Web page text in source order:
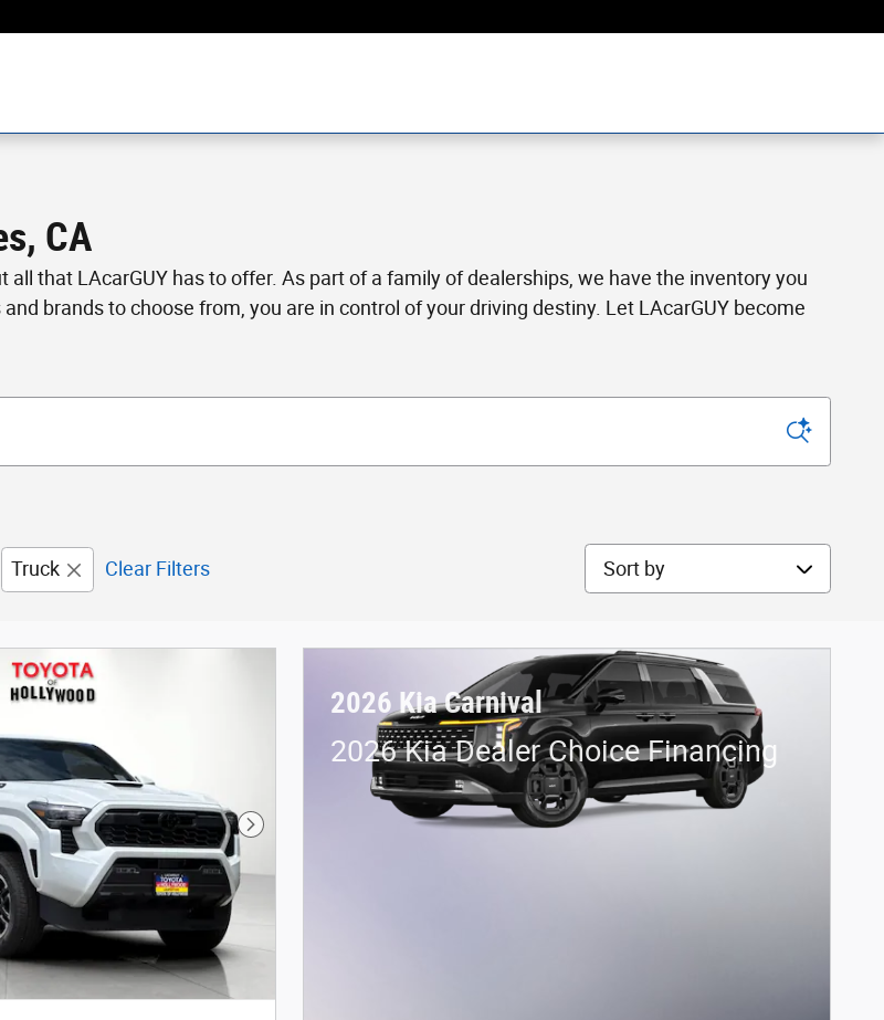
CA
that LAcarGUY has to offer. As part of a family of dealerships, we have the inventory you
brands to choose from, you are in control of your driving destiny. Let LAcarGUY become
Truck Clear Filters Sort by
Next Photo
2026 Kia Carnival
2026 Kia Dealer Choice Financing